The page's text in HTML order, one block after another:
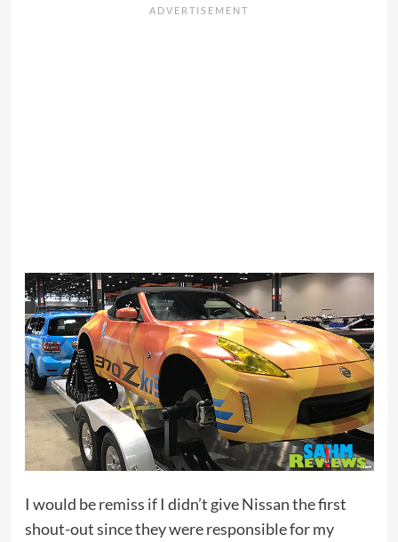
I would be remiss if I didn’t give Nissan the first
shout-out since they were responsible for my